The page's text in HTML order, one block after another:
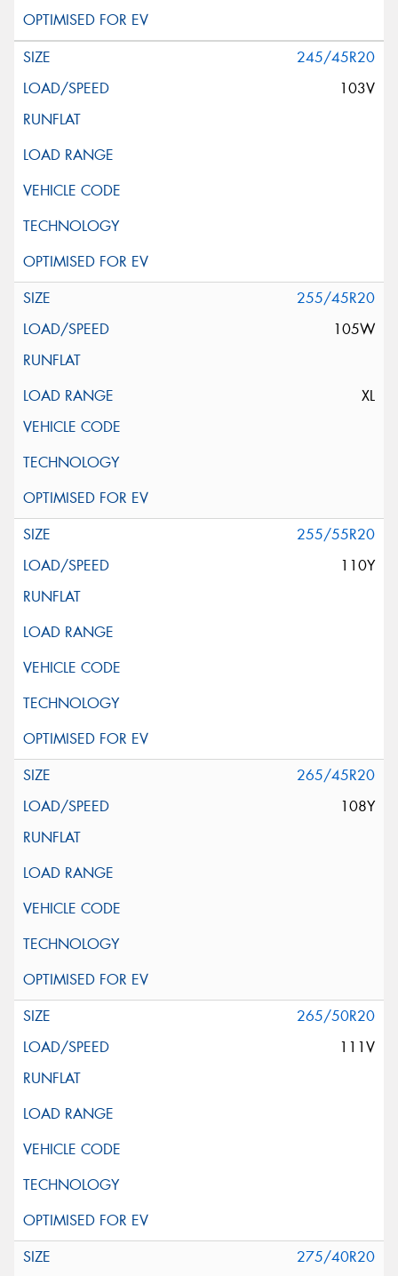
245/45R20
103V
255/45R20
105W
XL
255/55R20
110Y
265/45R20
108Y
265/50R20
111V
275/40R20